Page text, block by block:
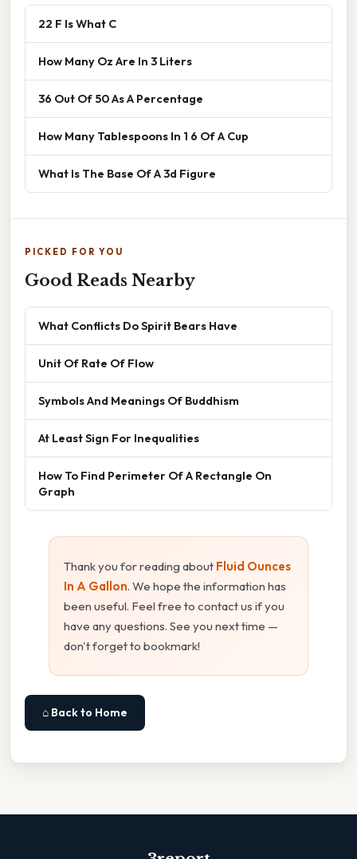
22 F Is What C
How Many Oz Are In 3 Liters
36 Out Of 50 As A Percentage
How Many Tablespoons In 1 6 Of A Cup
What Is The Base Of A 3d Figure
PICKED FOR YOU
Good Reads Nearby
What Conflicts Do Spirit Bears Have
Unit Of Rate Of Flow
Symbols And Meanings Of Buddhism
At Least Sign For Inequalities
How To Find Perimeter Of A Rectangle On
Graph
Thank you for reading about Fluid Ounces
In A Gallon. We hope the information has
been useful. Feel free to contact us if you
have any questions. See you next time —
don't forget to bookmark!
⌂ Back to Home